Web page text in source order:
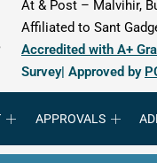
At & Post – Malvihir,
Affiliated to Sant
Accredited with A+
Survey| Approved by
APPROVALS